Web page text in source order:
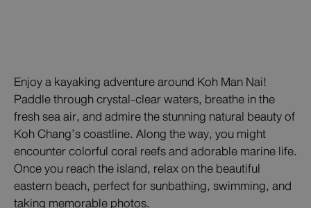
Enjoy a kayaking adventure around Koh Man Nai!
Paddle through crystal-clear waters, breathe in the
fresh sea air, and admire the stunning natural beauty of
Koh Chang’s coastline. Along the way, you might
encounter colorful coral reefs and adorable marine life.
Once you reach the island, relax on the beautiful
eastern beach, perfect for sunbathing, swimming, and